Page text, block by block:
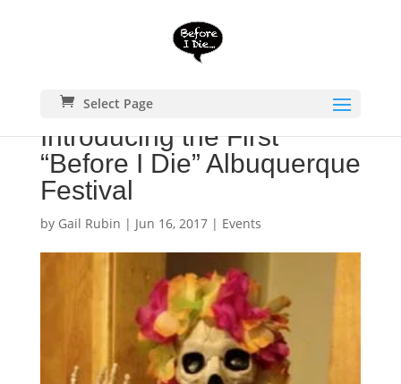
Select Page
Introducing the First
“Before I Die” Albuquerque
Festival
by Gail Rubin | Jun 16, 2017| Events